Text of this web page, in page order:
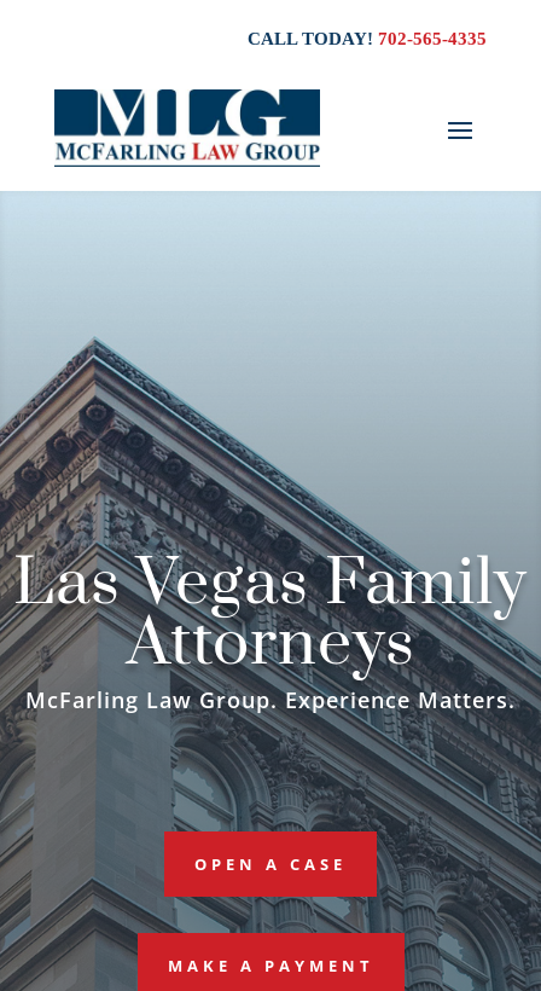
CALL TODAY!702-565-4335
Las Vegas Family
Attorneys
McFarling Law Group. Experience Matters.
OPEN A CASE
MAKE A PAYMENT